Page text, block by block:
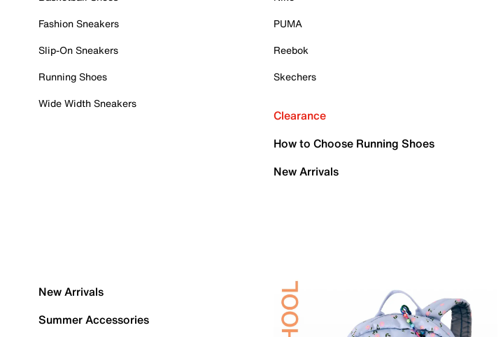
Fashion Sneakers
Slip-On Sneakers
Running Shoes
Wide Width Sneakers
PUMA
Reebok
Skechers
Clearance
How to Choose Running Shoes
New Arrivals
New Arrivals
Summer Accessories